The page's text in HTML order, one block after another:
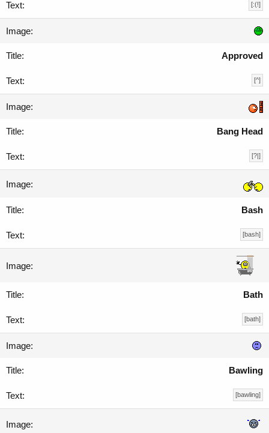
[:(!]
Approved
[^]
Bang Head
[?|]
Bash
[bash]
Bath
[bath]
Bawling
[bawling]